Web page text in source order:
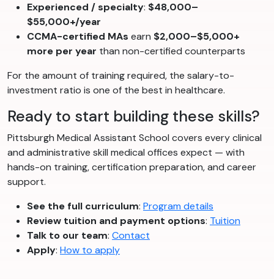
Experienced / specialty: $48,000–
$55,000+/year
CCMA-certified MAs earn $2,000–$5,000+
more per year than non-certified counterparts
For the amount of training required, the salary-to-
investment ratio is one of the best in healthcare.
Ready to start building these skills?
Pittsburgh Medical Assistant School covers every clinical
and administrative skill medical offices expect — with
hands-on training, certification preparation, and career
support.
See the full curriculum: Program details
Review tuition and payment options: Tuition
Talk to our team: Contact
Apply: How to apply